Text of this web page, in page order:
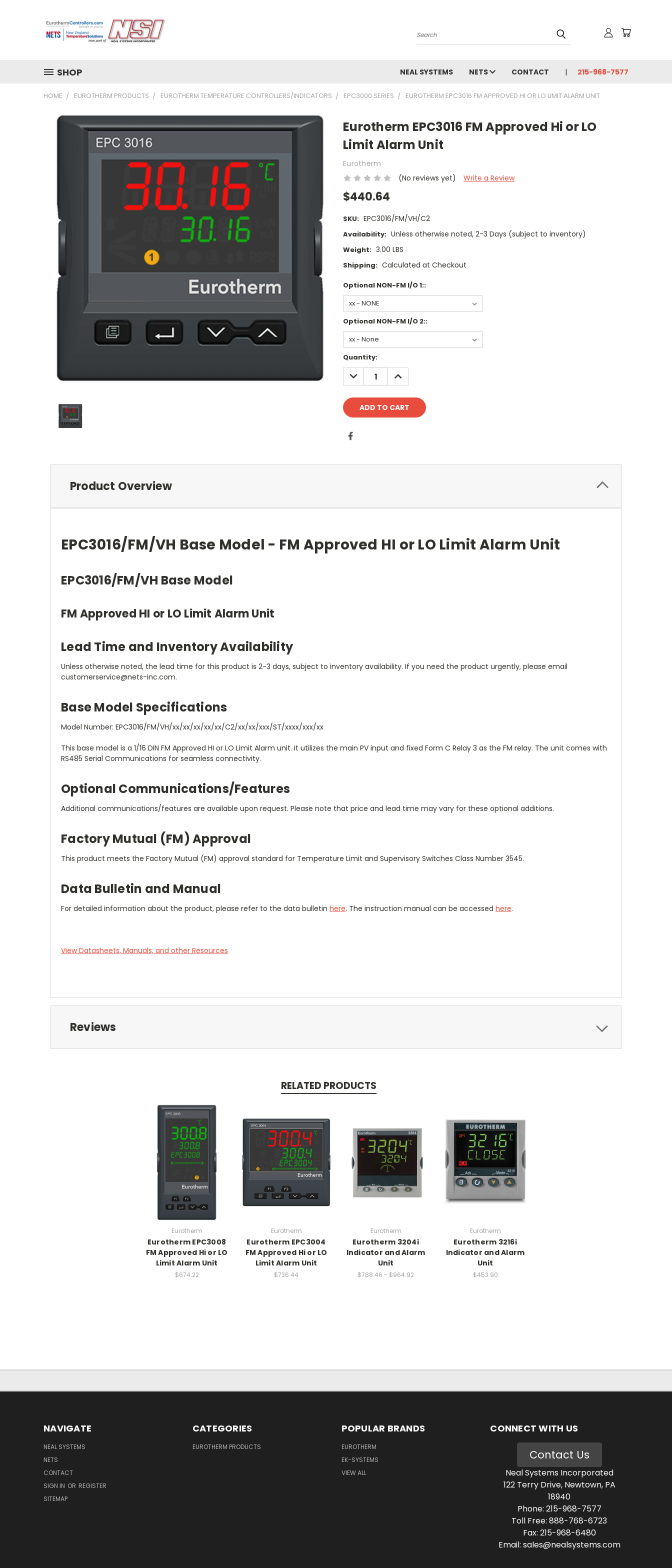
Search
SHOP NEAL SYSTEMS NETS CONTACT 215-968-7577
HOME EUROTHERM PRODUCTS EUROTHERM TEMPERATURE CONTROLLERS/INDICATORS EPC3000 SERIES EUROTHERM EPC3016 FM APPROVED HI OR LO LIMIT ALARM UNIT
Eurotherm EPC3016 FM Approved Hi or LO
Limit Alarm Unit
Eurotherm
(No reviews yet)
Write a Review
$440.64
SKU: EPC3016/FM/VH/C2
Availability: Unless otherwise noted, 2-3 Days (subject to inventory)
Weight: 3.00 LBS
Shipping: Calculated at Checkout
Optional NON-FM I/O 1::
Optional NON-FM I/O 2::
Current
Stock:
Quantity:
DECREASE
QUANTITY:
INCREASE
QUANTITY:
Product Overview
EPC3016/FM/VH Base Model - FM Approved HI or LO Limit Alarm Unit
EPC3016/FM/VH Base Model
FM Approved HI or LO Limit Alarm Unit
Lead Time and Inventory Availability
Unless otherwise noted, the lead time for this product is 2-3 days, subject to inventory availability. If you need the product urgently, please email
customerservice@nets-inc.com.
Base Model Specifications
Model Number: EPC3016/FM/VH/xx/xx/xx/xx/xx/C2/xx/xx/xxx/ST/xxxx/xxx/xx
This base model is a 1/16 DIN FM Approved HI or LO Limit Alarm unit. It utilizes the main PV input and fixed Form C Relay 3 as the FM relay. The unit comes with
RS485 Serial Communications for seamless connectivity.
Optional Communications/Features
Additional communications/features are available upon request. Please note that price and lead time may vary for these optional additions.
Factory Mutual (FM) Approval
This product meets the Factory Mutual (FM) approval standard for Temperature Limit and Supervisory Switches Class Number 3545.
Data Bulletin and Manual
For detailed information about the product, please refer to the data bulletin here. The instruction manual can be accessed here.
View Datasheets, Manuals, and other Resources
Reviews
RELATED PRODUCTS
Eurotherm
Eurotherm EPC3008
FM Approved Hi or LO
Limit Alarm Unit
$674.22
Eurotherm
Eurotherm EPC3004
FM Approved Hi or LO
Limit Alarm Unit
$736.44
Eurotherm
Eurotherm 3204i
Indicator and Alarm
Unit
$788.46 - $964.92
Eurotherm
Eurotherm 3216i
Indicator and Alarm
Unit
$453.90
NAVIGATE
NEAL SYSTEMS
NETS
CONTACT
SIGN IN OR REGISTER
SITEMAP
CATEGORIES
EUROTHERM PRODUCTS
POPULAR BRANDS
EUROTHERM
EK-SYSTEMS
VIEW ALL
CONNECT WITH US
Contact Us
Neal Systems Incorporated
122 Terry Drive, Newtown, PA
18940
Phone: 215-968-7577
Toll Free: 888-768-6723
Fax: 215-968-6480
Email: sales@nealsystems.com